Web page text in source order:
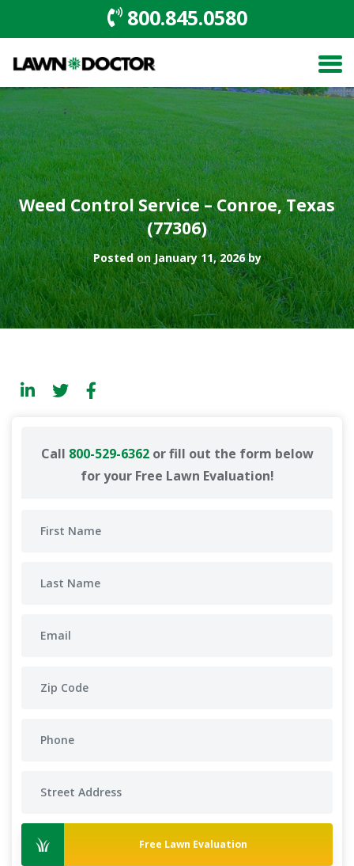
800.845.0580
Weed Control Service – Conroe, Texas
(77306)
Posted on January 11, 2026 by
Call 800-529-6362or fill out the form below
for your Free Lawn Evaluation!
Free Lawn Evaluation